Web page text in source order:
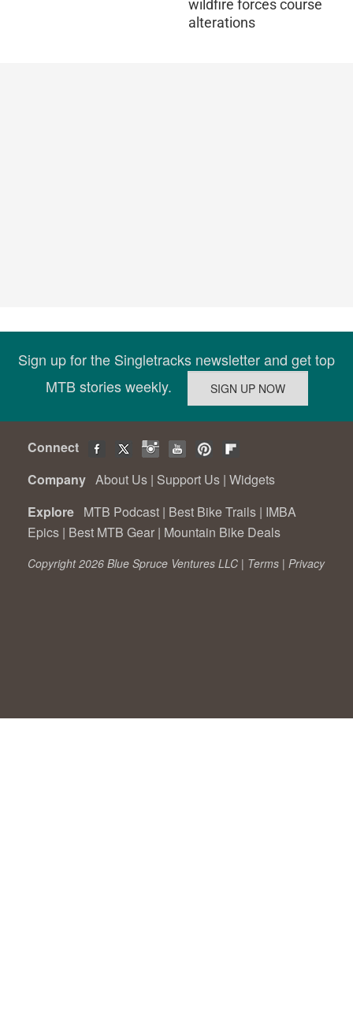
wildfire forces course
alterations
Sign up for the Singletracks newsletter and get top
MTB stories weekly.
Connect
Company About Us | Support Us | Widgets
Explore MTB Podcast | Best Bike Trails | IMBA
Epics | Best MTB Gear | Mountain Bike Deals
Copyright 2026 Blue Spruce Ventures LLC | Terms | Privacy